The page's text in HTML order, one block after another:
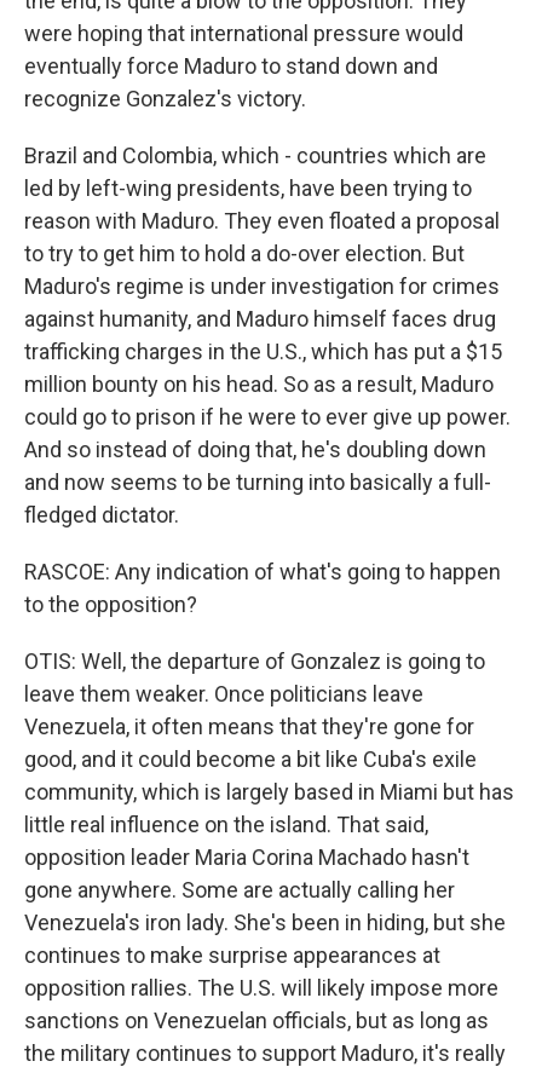
were hoping that international pressure would
eventually force Maduro to stand down and
recognize Gonzalez's victory.
Brazil and Colombia, which - countries which are
led by left-wing presidents, have been trying to
reason with Maduro. They even floated a proposal
to try to get him to hold a do-over election. But
Maduro's regime is under investigation for crimes
against humanity, and Maduro himself faces drug
trafficking charges in the U.S., which has put a $15
million bounty on his head. So as a result, Maduro
could go to prison if he were to ever give up power.
And so instead of doing that, he's doubling down
and now seems to be turning into basically a full-
fledged dictator.
RASCOE: Any indication of what's going to happen
to the opposition?
OTIS: Well, the departure of Gonzalez is going to
leave them weaker. Once politicians leave
Venezuela, it often means that they're gone for
good, and it could become a bit like Cuba's exile
community, which is largely based in Miami but has
little real influence on the island. That said,
opposition leader Maria Corina Machado hasn't
gone anywhere. Some are actually calling her
Venezuela's iron lady. She's been in hiding, but she
continues to make surprise appearances at
opposition rallies. The U.S. will likely impose more
sanctions on Venezuelan officials, but as long as
the military continues to support Maduro, it's really